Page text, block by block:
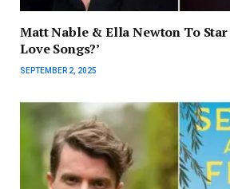
Matt Nable & Ella Newton To Star
Love Songs?’
SEPTEMBER 2, 2025